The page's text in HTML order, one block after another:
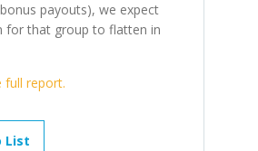
payouts), we expect
for that group to flatten in
full report.
List